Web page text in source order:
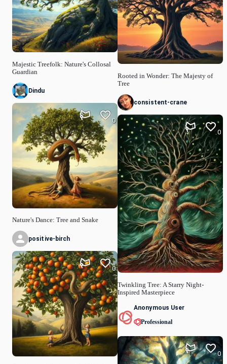
Majestic Treefolk: Nature's Collosal
Guardian
Dindu
Nature's Dance: Tree and Snake
0
positive-birch
0
Rooted in Wonder: The Majesty of
Tree
consistent-crane
Twinkling Tree: A Starry Night-
Inspired Masterpiece
0
Anonymous User
Professional
0